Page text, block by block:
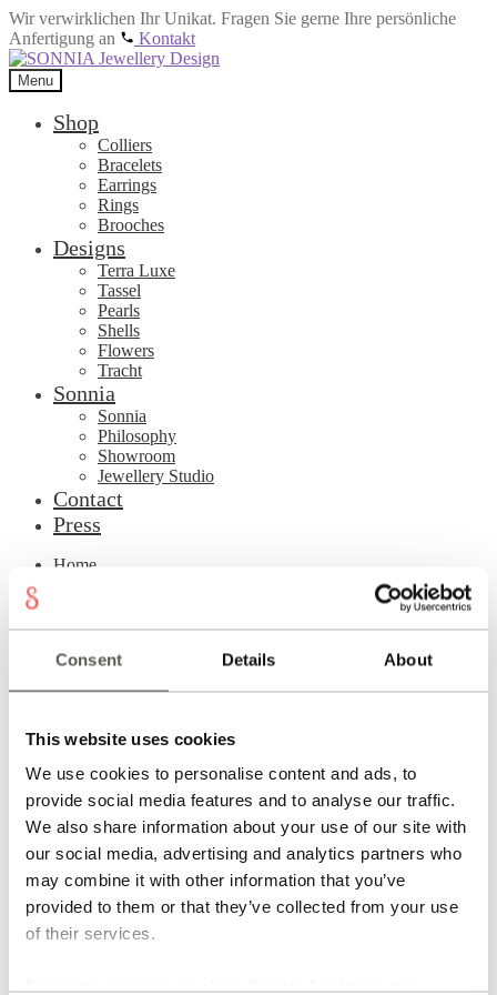
Consent Details About
This website uses cookies
We use cookies to personalise content and ads, to
provide social media features and to analyse our traffic.
We also share information about your use of our site with
our social media, advertising and analytics partners who
may combine it with other information that you’ve
provided to them or that they’ve collected from your use
of their services.
For some services, such as Google Analytics, the
Wir verwirklichen Ihr Unikat. Fragen Sie gerne Ihre persönliche
Anfertigung an
Kontakt
Skip
to
navigation
Skip
to
content
Menu
Shop
Colliers
Bracelets
Earrings
Rings
Brooches
Designs
Terra Luxe
Tassel
Pearls
Shells
Flowers
Tracht
Sonnia
Sonnia
Philosophy
Showroom
Jewellery Studio
Contact
Press
Home
Cookies
General conditions
Material & Care
My account
Newsletter
Philosophy
Press
Privacy
Refund and Returns Policy
Registration
Rings
Shipping
Shopping cart